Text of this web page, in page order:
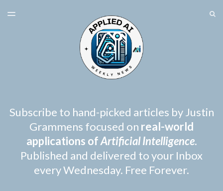
TOGGLE
Subscribe to hand-picked articles by Justin
Grammens focused on real-world
applications ofArtificial Intelligence.
Published and delivered to your Inbox
every Wednesday. Free Forever.